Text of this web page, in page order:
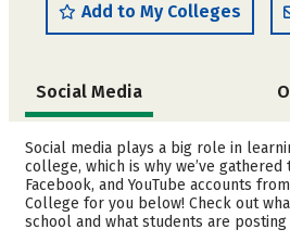
Add to My Colleges
Social Media
Admissions
Academics
Campus Life
Social media plays a big role in
college, which is why we’ve
Facebook, and YouTube accounts
College for you below! Check out
school and what students are posting